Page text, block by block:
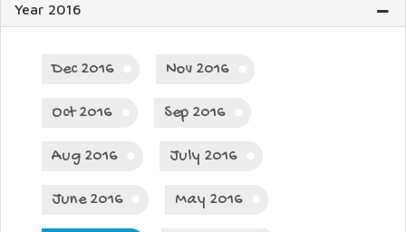
Year 2016
Dec 2016 Nov 2016
Oct 2016 Sep 2016
Aug 2016 July 2016
June 2016 May 2016